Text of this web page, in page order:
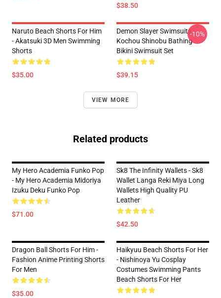
$38.50
Naruto Beach Shorts For Him
- Akatsuki 3D Men Swimming
Shorts
$35.00
Demon Slayer Swimsuits -
Kochou Shinobu Bathing
Bikini Swimsuit Set
$39.15
-10%
VIEW MORE
Related products
My Hero Academia Funko Pop
- My Hero Academia Midoriya
Izuku Deku Funko Pop
$71.00
Sk8 The Infinity Wallets - Sk8
Wallet Langa Reki Miya Long
Wallets High Quality PU
Leather
$42.50
Dragon Ball Shorts For Him -
Fashion Anime Printing Shorts
For Men
$35.00
Haikyuu Beach Shorts For Her
- Nishinoya Yu Cosplay
Costumes Swimming Pants
Beach Shorts For Her